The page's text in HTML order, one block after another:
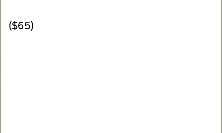
($65)